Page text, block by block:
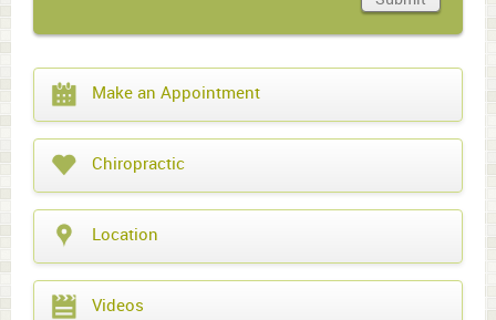
What
year
Make an Appointment
Chiropractic
Location
Videos